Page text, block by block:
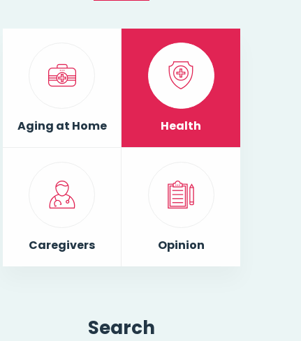
Aging at Home Health
Caregivers Opinion
Search